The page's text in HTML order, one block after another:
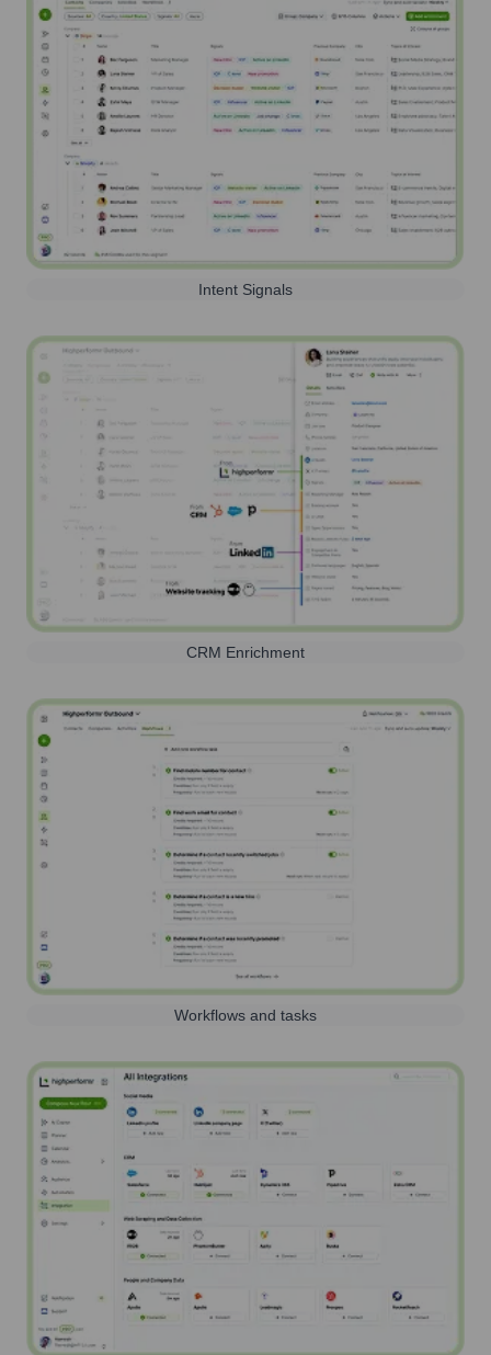
Intent Signals
CRM Enrichment
Workflows and tasks